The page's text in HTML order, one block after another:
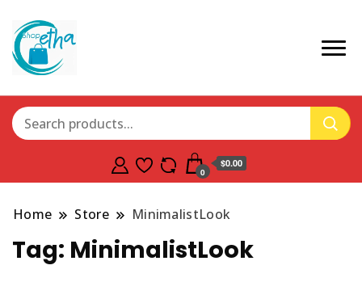
0
$0.00
Home Store MinimalistLook
Tag: MinimalistLook